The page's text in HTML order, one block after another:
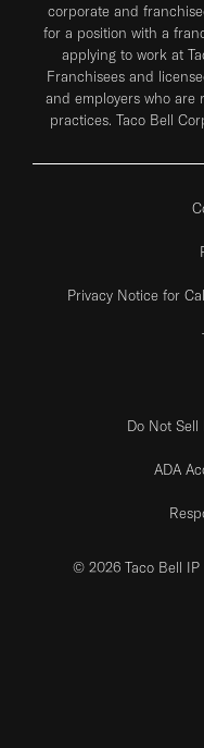
corporate and
for a position with a
applying to work at
Franchisees and
and employers who are
practices. Taco Bell
Privacy Notice for
Do Not
ADA
© 2026 Taco Bell IP